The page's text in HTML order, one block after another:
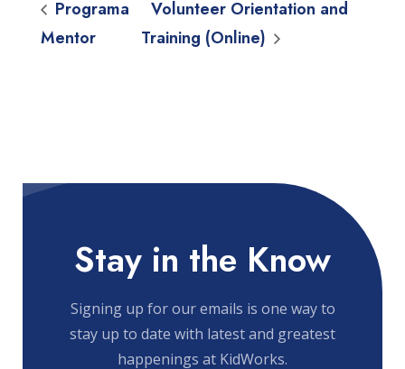
Programa
Mentor
Volunteer Orientation and
Training (Online)
Stay in the Know
Signing up for our emails is one way to
stay up to date with latest and greatest
happenings at KidWorks.